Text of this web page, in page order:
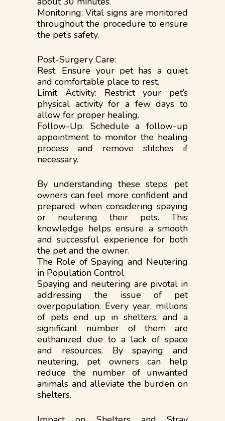
Monitoring: Vital signs are monitored
throughout the procedure to ensure
the pet’s safety.
Post-Surgery Care:
Rest: Ensure your pet has a quiet
and comfortable place to rest.
Limit Activity: Restrict your pet’s
physical activity for a few days to
allow for proper healing.
Follow-Up: Schedule a follow-up
appointment to monitor the healing
process and remove stitches if
necessary.
By understanding these steps, pet
owners can feel more confident and
prepared when considering spaying
or neutering their pets. This
knowledge helps ensure a smooth
and successful experience for both
the pet and the owner.
The Role of Spaying and Neutering
in Population Control
Spaying and neutering are pivotal in
addressing the issue of pet
overpopulation. Every year, millions
of pets end up in shelters, and a
significant number of them are
euthanized due to a lack of space
and resources. By spaying and
neutering, pet owners can help
reduce the number of unwanted
animals and alleviate the burden on
shelters.